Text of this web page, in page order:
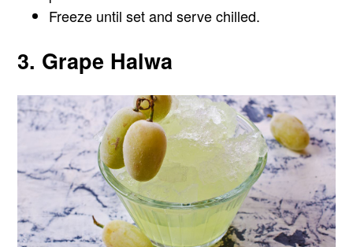
Freeze until set and serve chilled.
3. Grape Halwa